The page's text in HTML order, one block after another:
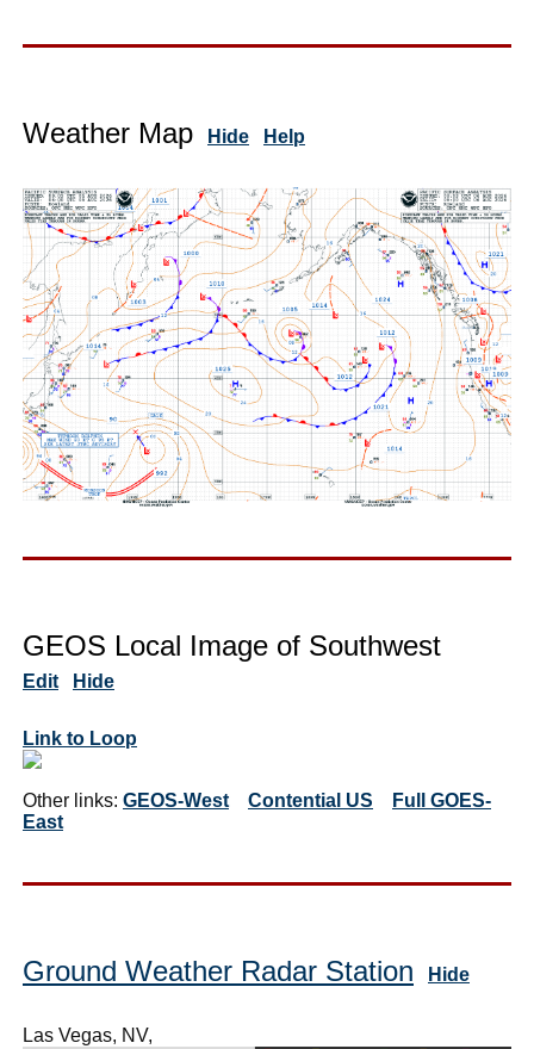
Weather Map Hide Help
GEOS Local Image of Southwest
Edit Hide
Link to Loop
Other links: GEOS-West Contential US
Full GOES-
East
Ground Weather Radar Station Hide
Las Vegas, NV,